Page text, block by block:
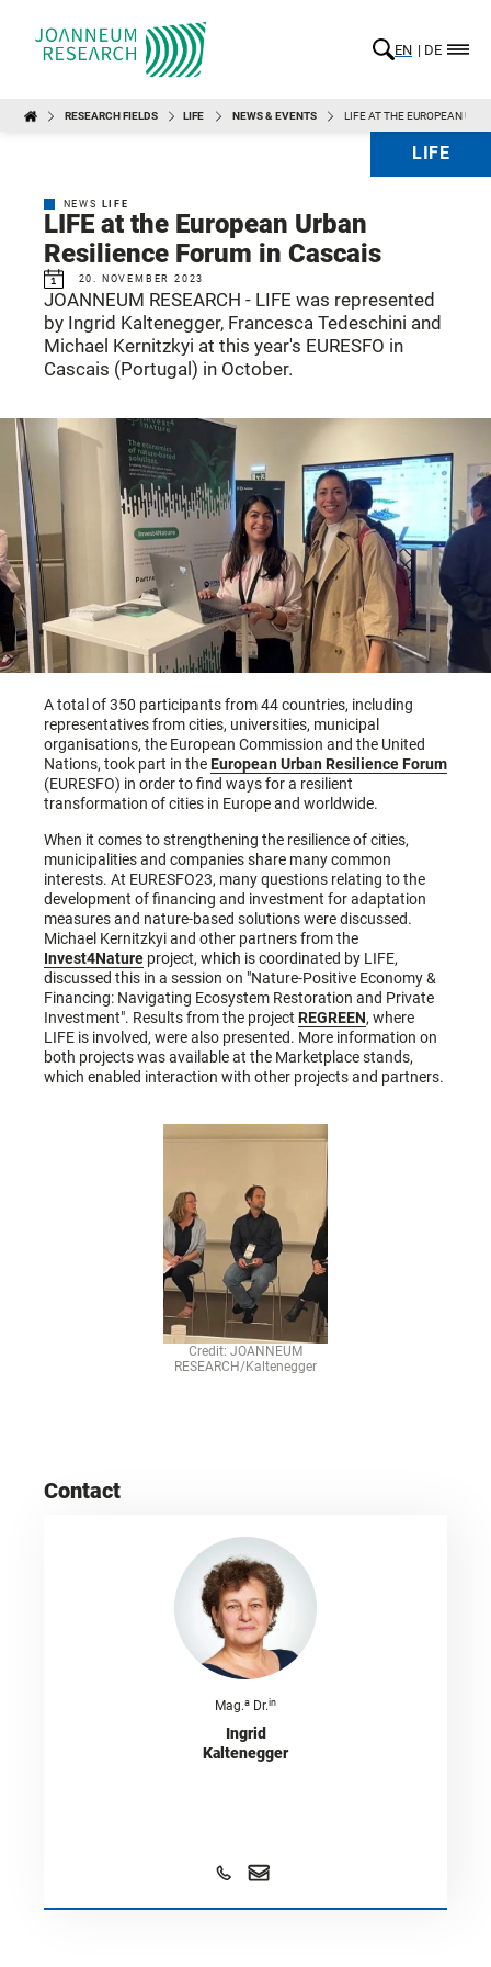
EN DE
RESEARCH FIELDS LIFE NEWS & EVENTS LIFE AT THE EUROPEAN
LIFE
NEWS LIFE
LIFE at the European Urban
Resilience Forum in Cascais
20. NOVEMBER 2023
JOANNEUM RESEARCH - LIFE was represented
by Ingrid Kaltenegger, Francesca Tedeschini and
Michael Kernitzkyi at this year's EURESFO in
Cascais (Portugal) in October.
A total of 350 participants from 44 countries, including
representatives from cities, universities, municipal
organisations, the European Commission and the United
Nations, took part in theEuropean Urban Resilience Forum
(EURESFO) in order to find ways for a resilient
transformation of cities in Europe and worldwide.
When it comes to strengthening the resilience of cities,
municipalities and companies share many common
interests. At EURESFO23, many questions relating to the
development of financing and investment for adaptation
measures and nature-based solutions were discussed.
Michael Kernitzkyi and other partners from the
Invest4Nature project, which is coordinated by LIFE,
discussed this in a session on "Nature-Positive Economy &
Financing: Navigating Ecosystem Restoration and Private
Investment". Results from the project REGREEN, where
LIFE is involved, were also presented. More information on
both projects was available at the Marketplace stands,
which enabled interaction with other projects and partners.
Credit: JOANNEUM
RESEARCH/Kaltenegger
Contact
Mag.a Dr.in
Ingrid
Kaltenegger